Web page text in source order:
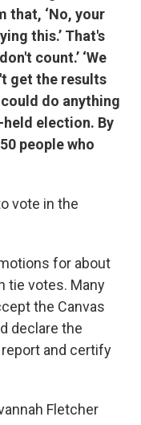
that, ‘No, your
this.’ That's
count.’ ‘We
get the results
could do anything
election. By
people who
vote in the
for about
tie votes. Many
the Canvas
declare the
and certify
Fletcher